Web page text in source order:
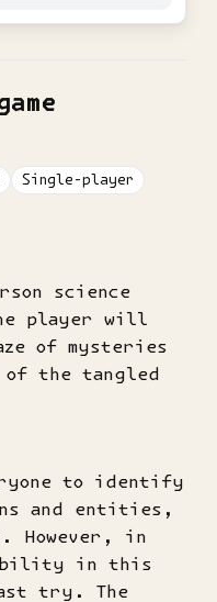
Single-player
science
player will
of mysteries
the tangled
to identify
and entities,
in
in this
try. The